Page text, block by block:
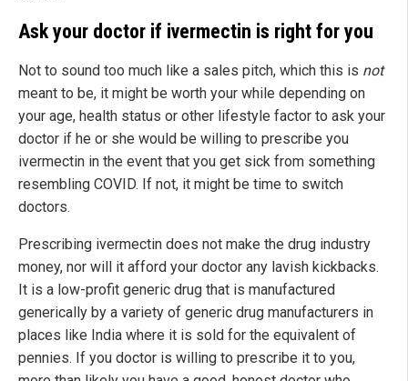
Ask your doctor if ivermectin is right for you
Not to sound too much like a sales pitch, which this is not
meant to be, it might be worth your while depending on
your age, health status or other lifestyle factor to ask your
doctor if he or she would be willing to prescribe you
ivermectin in the event that you get sick from something
resembling COVID. If not, it might be time to switch
doctors.
Prescribing ivermectin does not make the drug industry
money, nor will it afford your doctor any lavish kickbacks.
It is a low-profit generic drug that is manufactured
generically by a variety of generic drug manufacturers in
places like India where it is sold for the equivalent of
pennies. If you doctor is willing to prescribe it to you,